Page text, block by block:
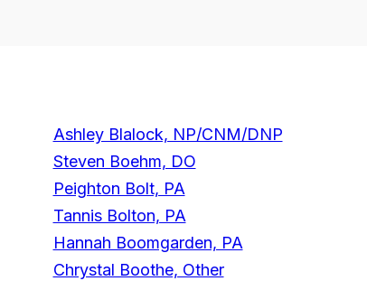
Ashley Blalock, NP/CNM/DNP
Steven Boehm, DO
Peighton Bolt, PA
Tannis Bolton, PA
Hannah Boomgarden, PA
Chrystal Boothe, Other